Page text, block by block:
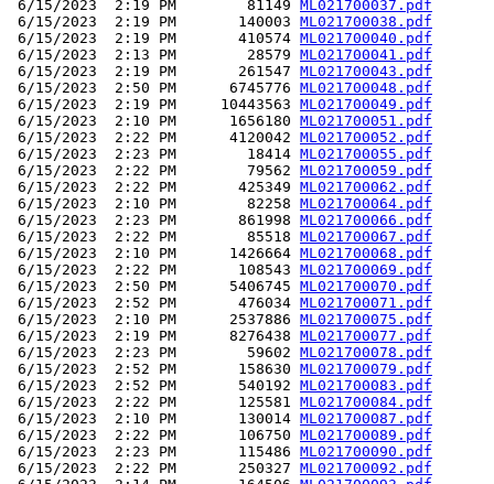
6/15/2023  2:19 PM        81149 ML021700037.pdf
6/15/2023  2:19 PM       140003 ML021700038.pdf
6/15/2023  2:19 PM       410574 ML021700040.pdf
6/15/2023  2:13 PM        28579 ML021700041.pdf
6/15/2023  2:19 PM       261547 ML021700043.pdf
6/15/2023  2:50 PM      6745776 ML021700048.pdf
6/15/2023  2:19 PM     10443563 ML021700049.pdf
6/15/2023  2:10 PM      1656180 ML021700051.pdf
6/15/2023  2:22 PM      4120042 ML021700052.pdf
6/15/2023  2:23 PM        18414 ML021700055.pdf
6/15/2023  2:22 PM        79562 ML021700059.pdf
6/15/2023  2:22 PM       425349 ML021700062.pdf
6/15/2023  2:10 PM        82258 ML021700064.pdf
6/15/2023  2:23 PM       861998 ML021700066.pdf
6/15/2023  2:22 PM        85518 ML021700067.pdf
6/15/2023  2:10 PM      1426664 ML021700068.pdf
6/15/2023  2:22 PM       108543 ML021700069.pdf
6/15/2023  2:50 PM      5406745 ML021700070.pdf
6/15/2023  2:52 PM       476034 ML021700071.pdf
6/15/2023  2:10 PM      2537886 ML021700075.pdf
6/15/2023  2:19 PM      8276438 ML021700077.pdf
6/15/2023  2:23 PM        59602 ML021700078.pdf
6/15/2023  2:52 PM       158630 ML021700079.pdf
6/15/2023  2:52 PM       540192 ML021700083.pdf
6/15/2023  2:22 PM       125581 ML021700084.pdf
6/15/2023  2:10 PM       130014 ML021700087.pdf
6/15/2023  2:22 PM       106750 ML021700089.pdf
6/15/2023  2:23 PM       115486 ML021700090.pdf
6/15/2023  2:22 PM       250327 ML021700092.pdf